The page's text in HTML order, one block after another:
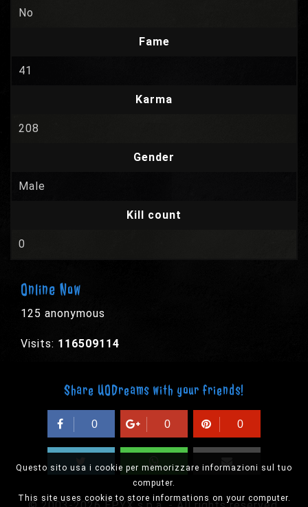
Questo sito usa i cookie per memorizzare informazioni sul tuo
computer.
This site uses cookie to store informations on your computer.
No
Fame
41
Karma
208
Gender
Male
Kill count
0
Online Now
125 anonymous
Visits: 116509114
Share UODreams with your friends!
0 0 0